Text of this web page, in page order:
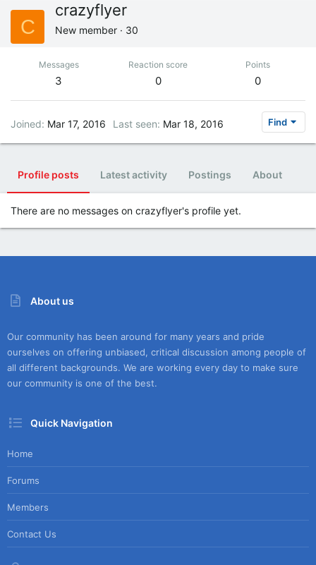
C
crazyflyer
New member · 30
Messages
3
Reaction score
0
Points
0
Joined Mar 17, 2016 Last seen Mar 18, 2016 Find
Profile posts Latest activity Postings About
There are no messages on crazyflyer's profile yet.
About us
Our community has been around for many years and pride
ourselves on offering unbiased, critical discussion among people of
all different backgrounds. We are working every day to make sure
our community is one of the best.
Quick Navigation
Home
Forums
Members
Contact Us